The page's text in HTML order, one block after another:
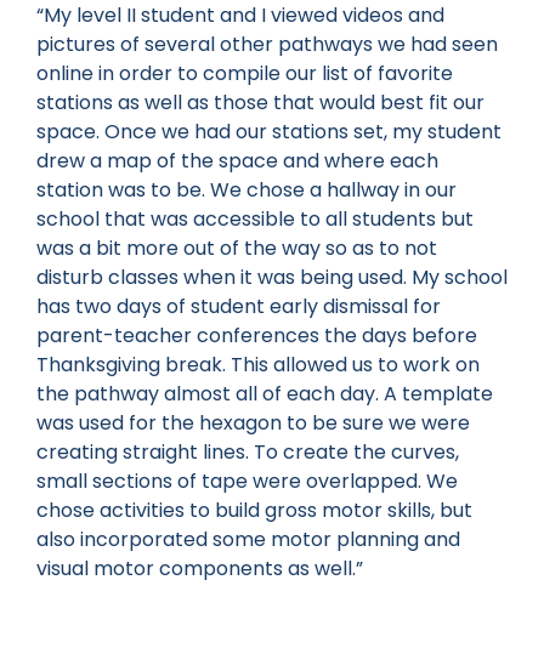
“My level II student and I viewed videos and
pictures of several other pathways we had seen
online in order to compile our list of favorite
stations as well as those that would best fit our
space. Once we had our stations set, my student
drew a map of the space and where each
station was to be. We chose a hallway in our
school that was accessible to all students but
was a bit more out of the way so as to not
disturb classes when it was being used. My school
has two days of student early dismissal for
parent-teacher conferences the days before
Thanksgiving break. This allowed us to work on
the pathway almost all of each day. A template
was used for the hexagon to be sure we were
creating straight lines. To create the curves,
small sections of tape were overlapped. We
chose activities to build gross motor skills, but
also incorporated some motor planning and
visual motor components as well.”